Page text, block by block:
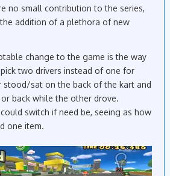
no small contribution to the series,
addition of a plethora of new
change to the game is the way
two drivers instead of one for
stood/sat on the back of the kart and
back while the other drove.
switch if need be, seeing as how
one item.